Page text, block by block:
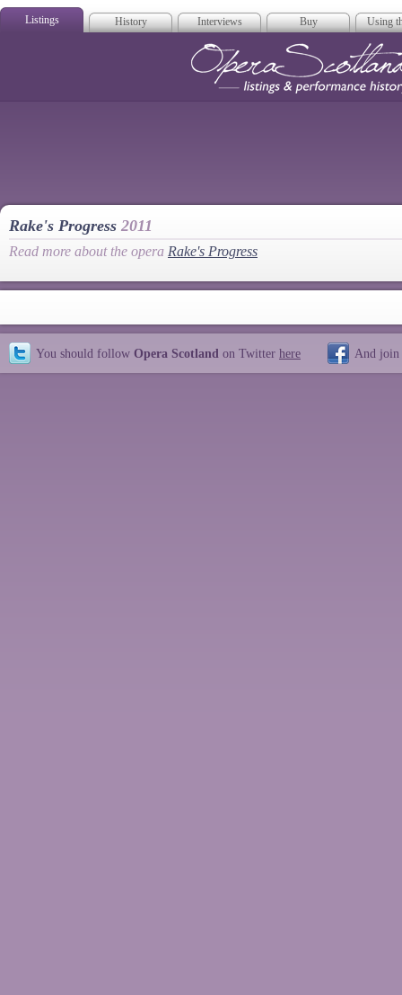
Listings History Interviews Buy Using
Rake's Progress 2011
Read more about the opera Rake's Progress
You should follow Opera Scotland on Twitter here And join